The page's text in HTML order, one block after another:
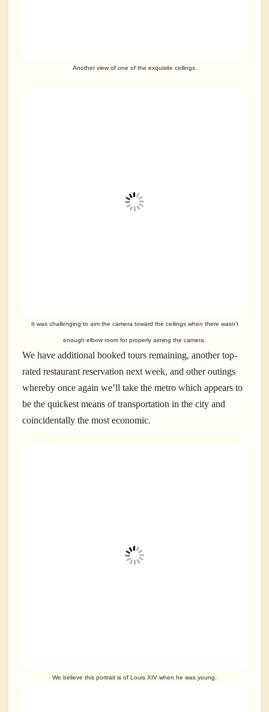
Another view of one of the exquisite ceilings.
It was challenging to aim the camera toward the ceilings when there wasn’t
enough elbow room for properly aiming the camera.
We have additional booked tours remaining, another top-
rated restaurant reservation next week, and other outings
whereby once again we’ll take the metro which appears to
be the quickest means of transportation in the city and
coincidentally the most economic.
We believe this portrait is of Louis XIV when he was young.